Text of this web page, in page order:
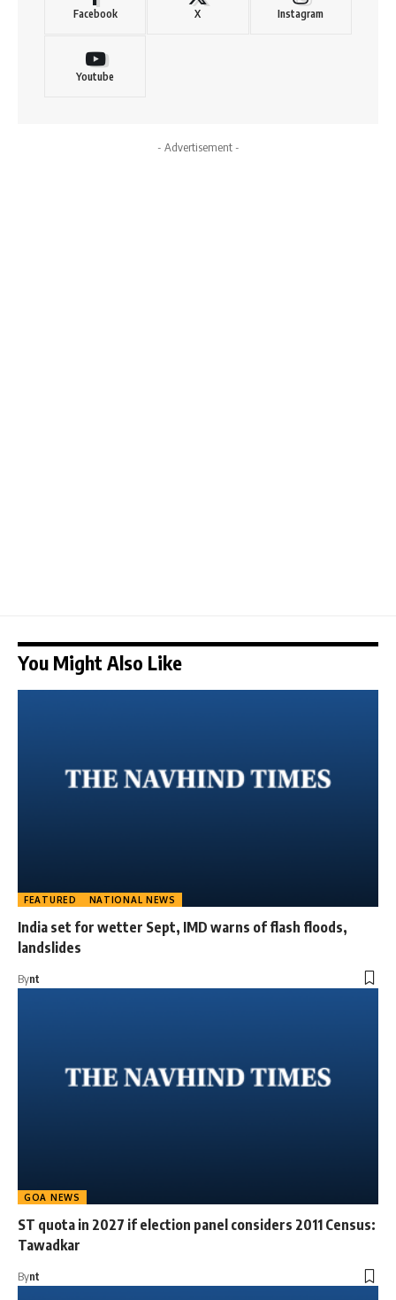
Facebook X Instagram
Youtube
- Advertisement -
You Might Also Like
FEATURED NATIONAL NEWS
India set for wetter Sept, IMD warns of flash floods,
landslides
Bynt
GOA NEWS
ST quota in 2027 if election panel considers 2011 Census:
Tawadkar
Bynt